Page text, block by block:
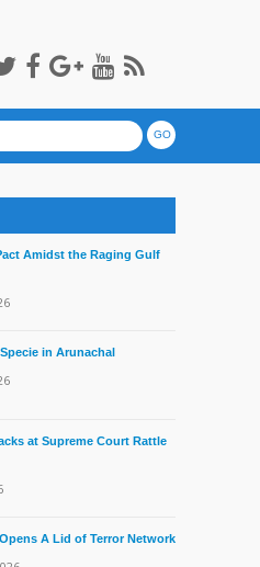
Amidst the Raging Gulf
in Arunachal
at Supreme Court Rattle
A Lid of Terror Network